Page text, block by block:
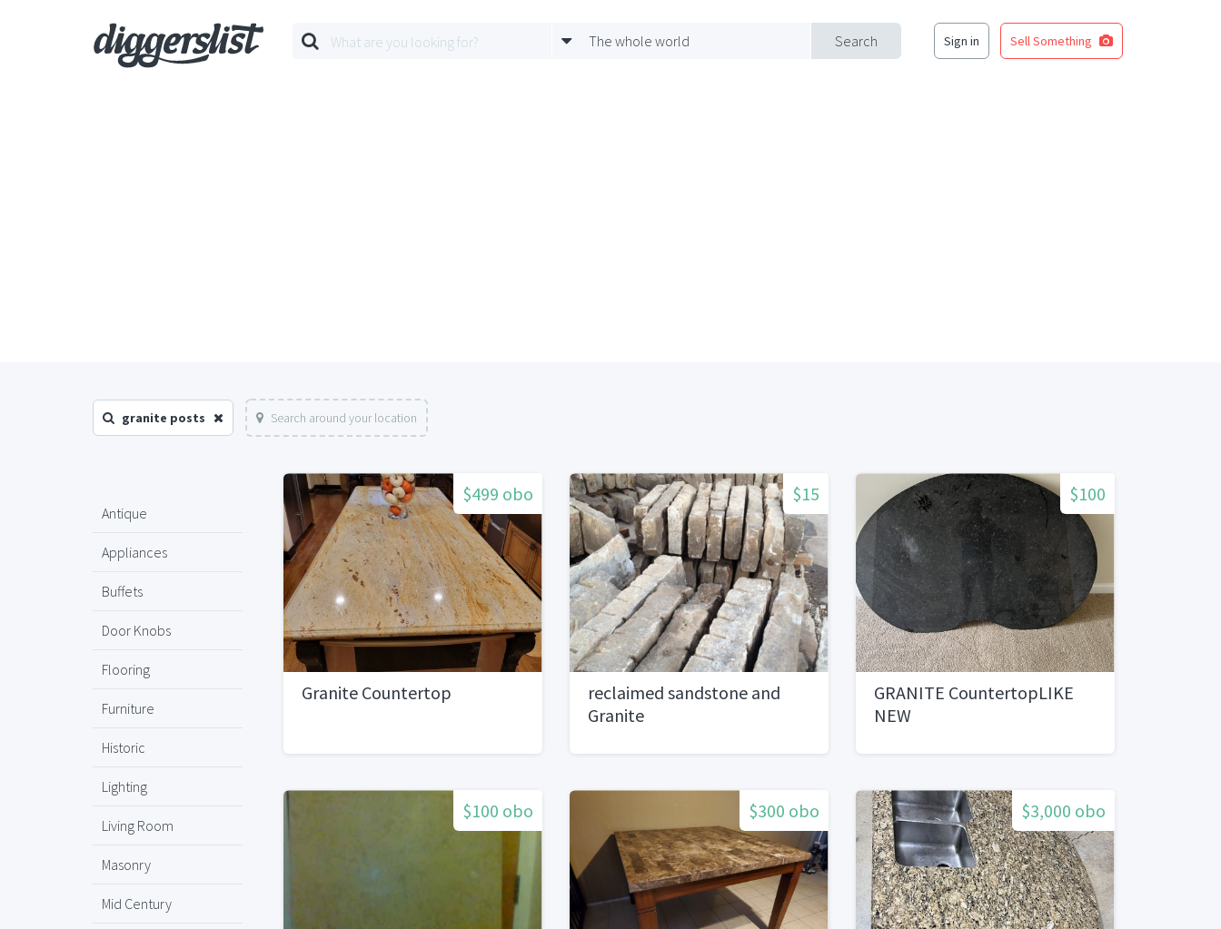
Search
The whole world Sign in Sell Something
granite posts Search around your location
Antique
Appliances
Buffets
Door Knobs
Flooring
Furniture
Historic
Lighting
Living Room
Masonry
Mid Century
$499 obo
Granite Countertop
$15
reclaimed sandstone and
Granite
$100
GRANITE CountertopLIKE
NEW
$100 obo $300 obo $3,000 obo